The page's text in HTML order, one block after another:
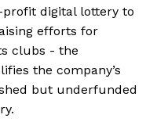
digital lottery to
efforts for
clubs - the
the company’s
but underfunded